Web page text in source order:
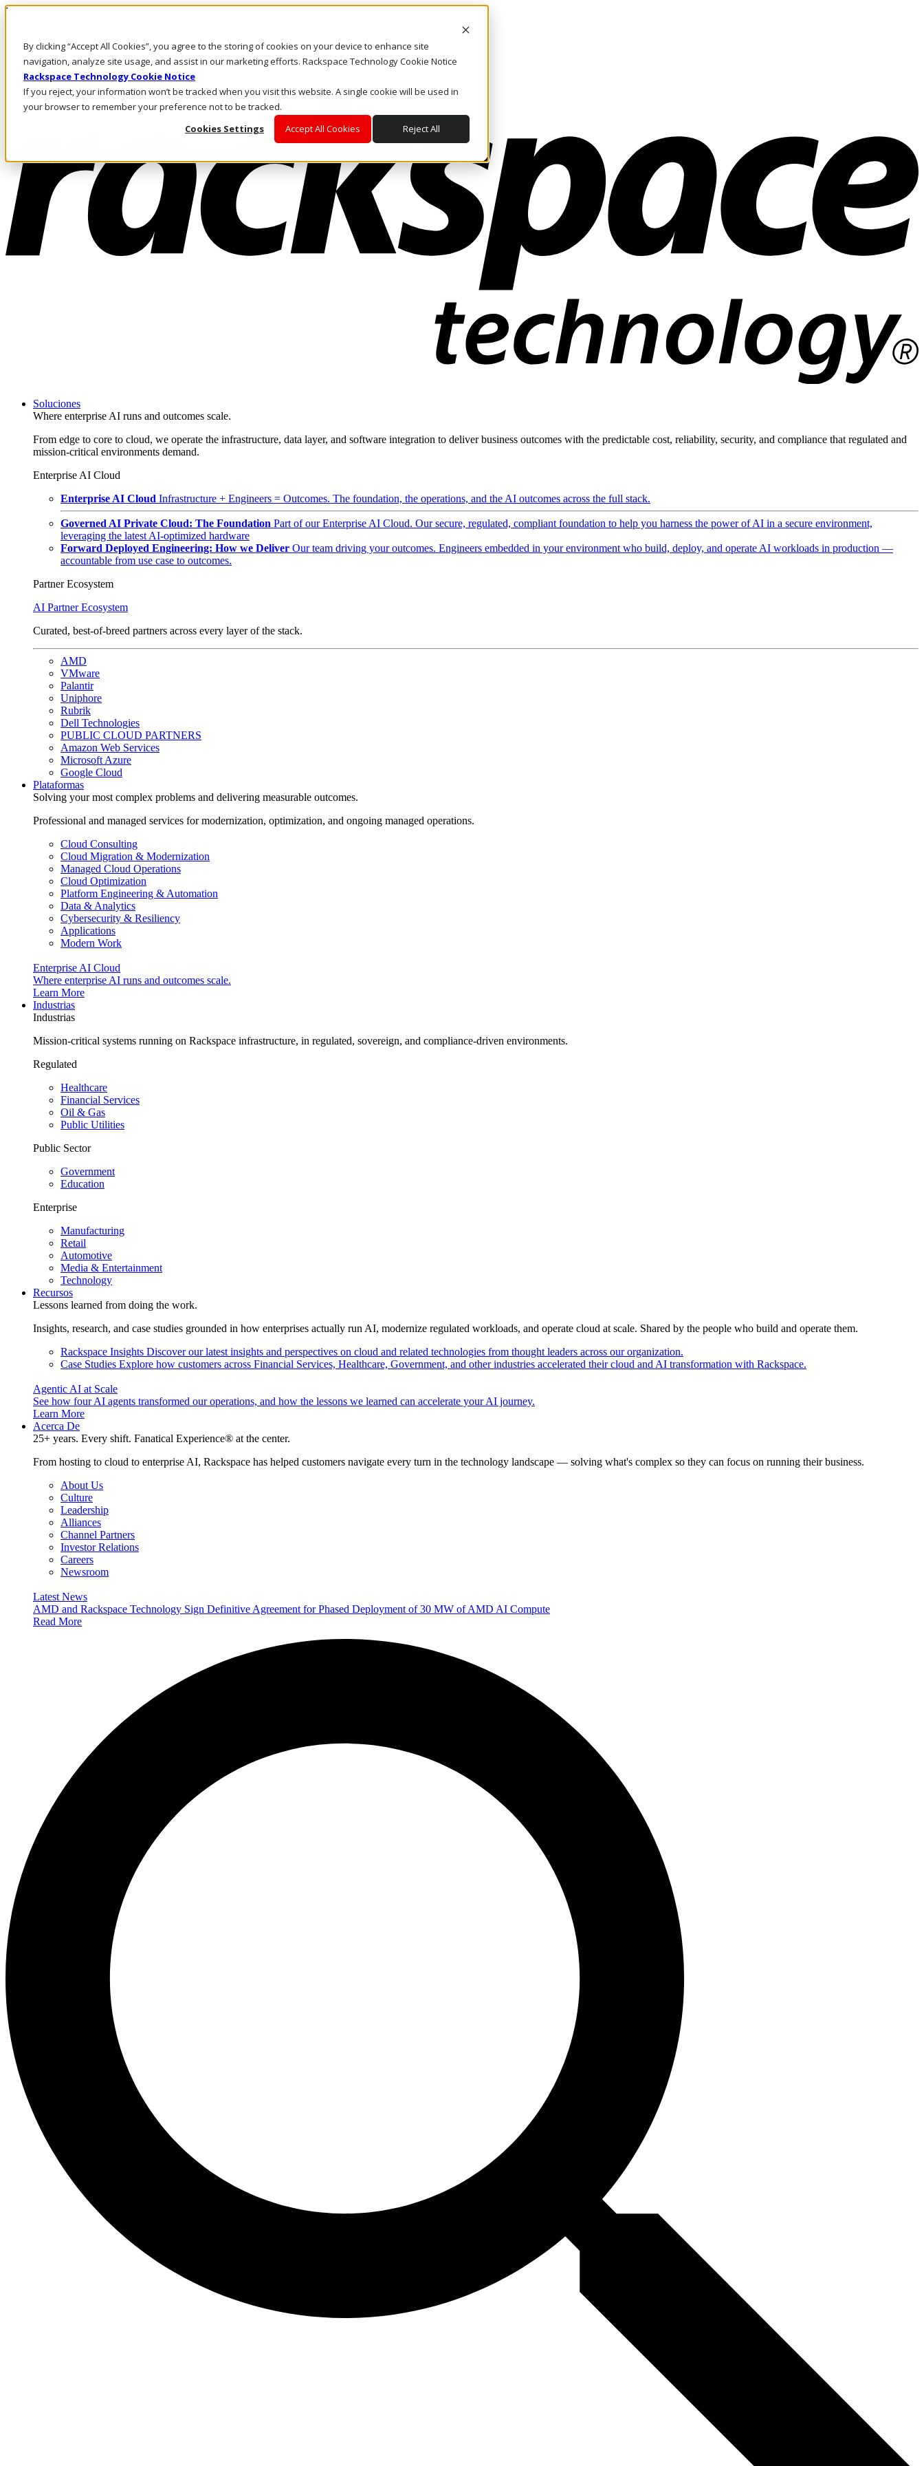
By clicking “Accept All Cookies”, you agree to the storing of cookies on your device to enhance site
navigation, analyze site usage, and assist in our marketing efforts. Rackspace Technology Cookie Notice
Rackspace Technology Cookie Notice
If you reject, your information won’t be tracked when you visit this website. A single cookie will be used in
your browser to remember your preference not to be tracked.
Cookies Settings
Accept All Cookies Reject All
Pasar al contenido principal
LLÁMENOS
Inversionistas
Mercado
ACCESO Y SOPORTE
Soluciones
Where enterprise AI runs and outcomes scale.
From edge to core to cloud, we operate the infrastructure, data layer, and software integration to deliver business outcomes with the predictable cost, reliability, security, and compliance that regulated and
mission-critical environments demand.
Enterprise AI Cloud
Enterprise AI Cloud Infrastructure + Engineers = Outcomes. The foundation, the operations, and the AI outcomes across the full stack.
Governed AI Private Cloud: The Foundation Part of our Enterprise AI Cloud. Our secure, regulated, compliant foundation to help you harness the power of AI in a secure environment,
leveraging the latest AI-optimized hardware
Forward Deployed Engineering: How we Deliver Our team driving your outcomes. Engineers embedded in your environment who build, deploy, and operate AI workloads in production —
accountable from use case to outcomes.
Partner Ecosystem
AI Partner Ecosystem
Curated, best-of-breed partners across every layer of the stack.
AMD
VMware
Palantir
Uniphore
Rubrik
Dell Technologies
PUBLIC CLOUD PARTNERS
Amazon Web Services
Microsoft Azure
Google Cloud
Plataformas
Solving your most complex problems and delivering measurable outcomes.
Professional and managed services for modernization, optimization, and ongoing managed operations.
Cloud Consulting
Cloud Migration & Modernization
Managed Cloud Operations
Cloud Optimization
Platform Engineering & Automation
Data & Analytics
Cybersecurity & Resiliency
Applications
Modern Work
Enterprise AI Cloud
Where enterprise AI runs and outcomes scale.
Learn More
Industrias
Industrias
Mission-critical systems running on Rackspace infrastructure, in regulated, sovereign, and compliance-driven environments.
Regulated
Healthcare
Financial Services
Oil & Gas
Public Utilities
Public Sector
Government
Education
Enterprise
Manufacturing
Retail
Automotive
Media & Entertainment
Technology
Recursos
Lessons learned from doing the work.
Insights, research, and case studies grounded in how enterprises actually run AI, modernize regulated workloads, and operate cloud at scale. Shared by the people who build and operate them.
Rackspace Insights Discover our latest insights and perspectives on cloud and related technologies from thought leaders across our organization.
Case Studies Explore how customers across Financial Services, Healthcare, Government, and other industries accelerated their cloud and AI transformation with Rackspace.
Agentic AI at Scale
See how four AI agents transformed our operations, and how the lessons we learned can accelerate your AI journey.
Learn More
Acerca De
25+ years. Every shift. Fanatical Experience® at the center.
From hosting to cloud to enterprise AI, Rackspace has helped customers navigate every turn in the technology landscape — solving what's complex so they can focus on running their business.
About Us
Culture
Leadership
Alliances
Channel Partners
Investor Relations
Careers
Newsroom
Latest News
AMD and Rackspace Technology Sign Definitive Agreement for Phased Deployment of 30 MW of AMD AI Compute
Read More